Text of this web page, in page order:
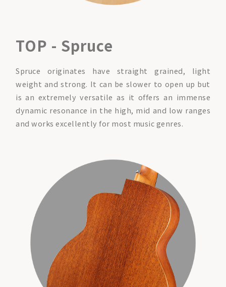
TOP - Spruce
Spruce originates have straight grained, light
weight and strong. It can be slower to open up but
is an extremely versatile as it offers an immense
dynamic resonance in the high, mid and low ranges
and works excellently for most music genres.